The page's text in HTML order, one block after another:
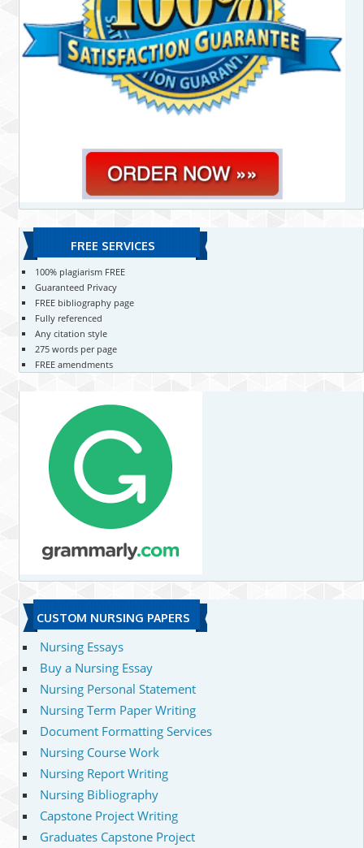
FREE SERVICES
100% plagiarism FREE
Guaranteed Privacy
FREE bibliography page
Fully referenced
Any citation style
275 words per page
FREE amendments
CUSTOM NURSING PAPERS
Nursing Essays
Buy a Nursing Essay
Nursing Personal Statement
Nursing Term Paper Writing
Document Formatting Services
Nursing Course Work
Nursing Report Writing
Nursing Bibliography
Capstone Project Writing
Graduates Capstone Project